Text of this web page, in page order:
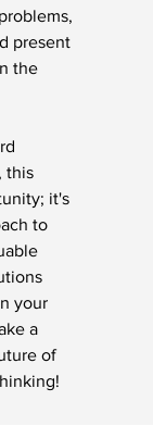
present
the
this
it's
to
your
a
of